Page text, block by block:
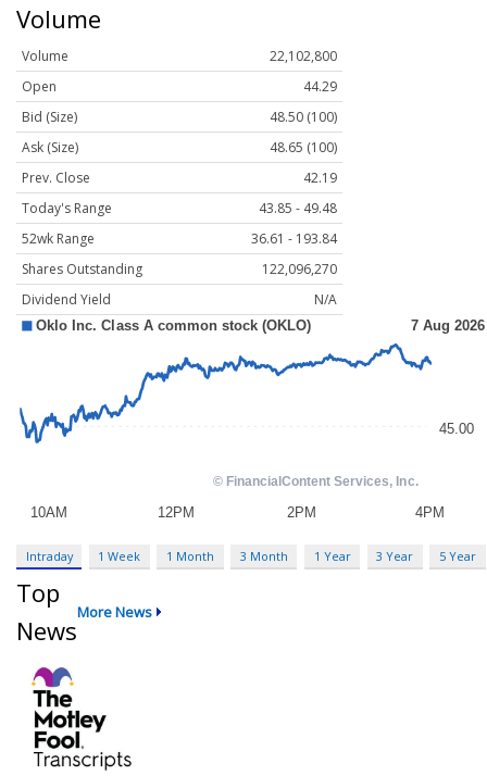
Volume
Volume
22,102,800
Open
44.29
Bid (Size)
48.50 (100)
Ask (Size)
48.65 (100)
Prev. Close
42.19
Today's Range
43.85 - 49.48
52wk Range
36.61 - 193.84
Shares Outstanding
122,096,270
Dividend Yield
N/A
Intraday 1 Week 1 Month 3 Month 1 Year 3 Year 5 Year
Top
News
More News